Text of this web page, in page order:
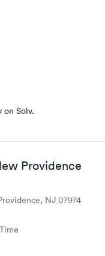
on Solv.
Providence
NJ 07974